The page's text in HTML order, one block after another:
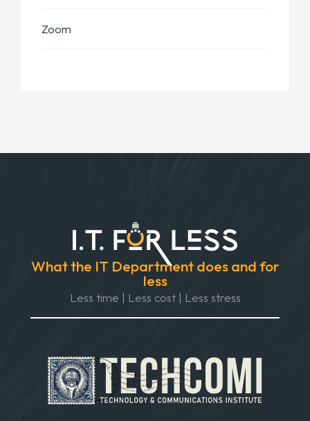
Zoom
What the IT Department does and for
less
Less time | Less cost | Less stress